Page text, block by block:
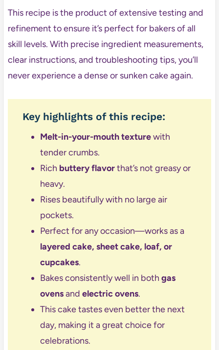
This recipe is the product of extensive testing and
refinement to ensure it’s perfect for bakers of all
skill levels. With precise ingredient measurements,
clear instructions, and troubleshooting tips, you’ll
never experience a dense or sunken cake again.
Key highlights of this recipe:
Melt-in-your-mouth texturewith
tender crumbs.
Rich buttery flavorthat’s not greasy or
heavy.
Rises beautifully with no large air
pockets.
Perfect for any occasion—works as a
layered cake, sheet cake, loaf, or
cupcakes.
Bakes consistently well in both gas
ovensand electric ovens.
This cake tastes even better the next
day, making it a great choice for
celebrations.